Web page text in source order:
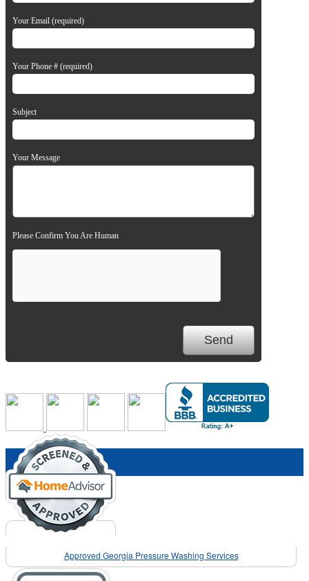
Your Email (required)
Your Phone # (required)
Subject
Your Message
Please Confirm You Are Human
Approved Georgia Pressure Washing Services